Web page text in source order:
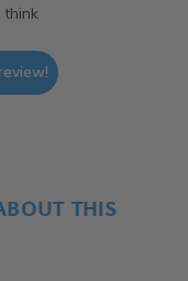
think
THIS